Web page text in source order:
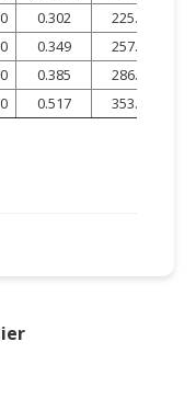
0.302
225.20
0.349
257.86
0.385
286.00
0.517 353.77